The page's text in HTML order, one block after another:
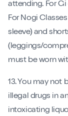
attending. For Gi
For Nogi
sleeve) and
(leggings/
must be worn
13. You may not
illegal drugs in
intoxicating